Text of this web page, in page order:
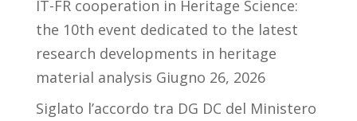
IT-FR cooperation in Heritage Science:
the 10th event dedicated to the latest
research developments in heritage
material analysis Giugno 26, 2026
Siglato l’accordo tra DG DC del Ministero